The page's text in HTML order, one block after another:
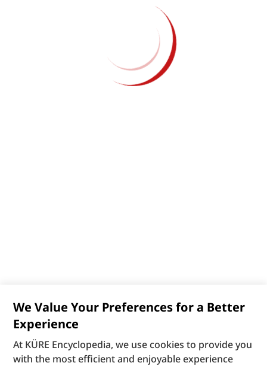
We Value Your Preferences for a Better
Experience
At KÜRE Encyclopedia, we use cookies to provide you
with the most efficient and enjoyable experience